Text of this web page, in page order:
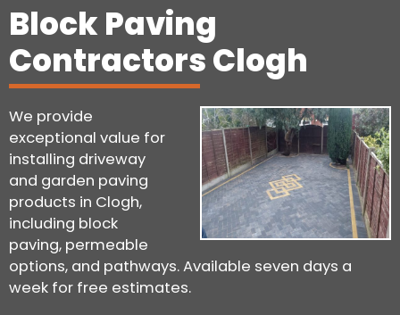
Block Paving
Contractors Clogh
We provide
exceptional value for
installing driveway
and garden paving
products in Clogh,
including block
paving, permeable
options, and pathways. Available seven days a
week for free estimates.